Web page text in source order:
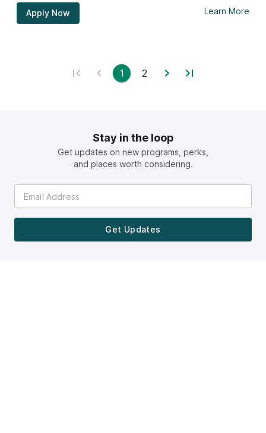
Apply Now Learn More
1 2
Stay in the loop
Get updates on new programs, perks,
and places worth considering.
Get Updates